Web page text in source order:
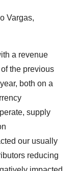
Vargas,
a revenue
the previous
both on a
supply
our usually
reducing